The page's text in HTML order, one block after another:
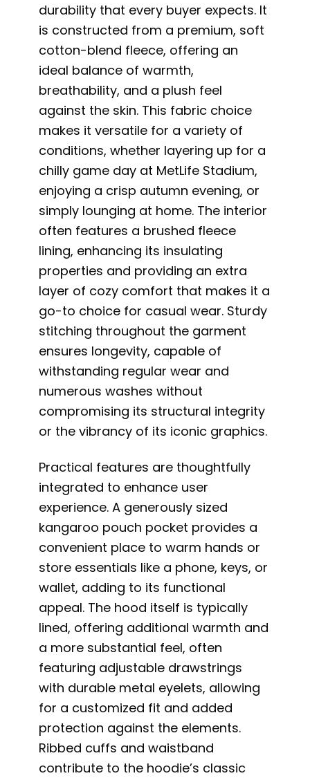
durability that every buyer expects. It
is constructed from a premium, soft
cotton-blend fleece, offering an
ideal balance of warmth,
breathability, and a plush feel
against the skin. This fabric choice
makes it versatile for a variety of
conditions, whether layering up for a
chilly game day at MetLife Stadium,
enjoying a crisp autumn evening, or
simply lounging at home. The interior
often features a brushed fleece
lining, enhancing its insulating
properties and providing an extra
layer of cozy comfort that makes it a
go-to choice for casual wear. Sturdy
stitching throughout the garment
ensures longevity, capable of
withstanding regular wear and
numerous washes without
compromising its structural integrity
or the vibrancy of its iconic graphics.
Practical features are thoughtfully
integrated to enhance user
experience. A generously sized
kangaroo pouch pocket provides a
convenient place to warm hands or
store essentials like a phone, keys, or
wallet, adding to its functional
appeal. The hood itself is typically
lined, offering additional warmth and
a more substantial feel, often
featuring adjustable drawstrings
with durable metal eyelets, allowing
for a customized fit and added
protection against the elements.
Ribbed cuffs and waistband
contribute to the hoodie’s classic